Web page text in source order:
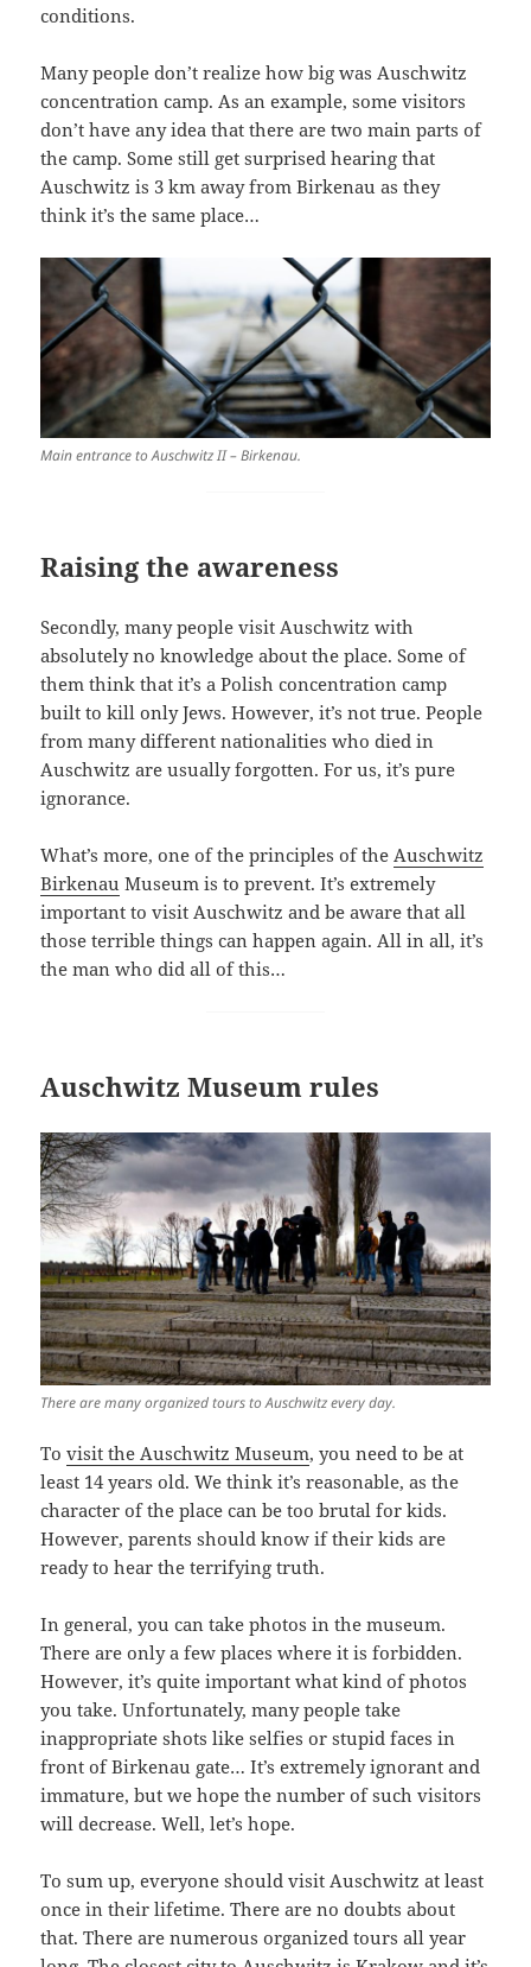
conditions.
Many people don’t realize how big was Auschwitz
concentration camp. As an example, some visitors
don’t have any idea that there are two main parts of
the camp. Some still get surprised hearing that
Auschwitz is 3 km away from Birkenau as they
think it’s the same place…
Main entrance to Auschwitz II – Birkenau.
Raising the awareness
Secondly, many people visit Auschwitz with
absolutely no knowledge about the place. Some of
them think that it’s a Polish concentration camp
built to kill only Jews. However, it’s not true. People
from many different nationalities who died in
Auschwitz are usually forgotten. For us, it’s pure
ignorance.
What’s more, one of the principles of theAuschwitz
Birkenau Museum is to prevent. It’s extremely
important to visit Auschwitz and be aware that all
those terrible things can happen again. All in all, it’s
the man who did all of this…
Auschwitz Museum rules
There are many organized tours to Auschwitz every day.
Tovisit the Auschwitz Museum, you need to be at
least 14 years old. We think it’s reasonable, as the
character of the place can be too brutal for kids.
However, parents should know if their kids are
ready to hear the terrifying truth.
In general, you can take photos in the museum.
There are only a few places where it is forbidden.
However, it’s quite important what kind of photos
you take. Unfortunately, many people take
inappropriate shots like selfies or stupid faces in
front of Birkenau gate… It’s extremely ignorant and
immature, but we hope the number of such visitors
will decrease. Well, let’s hope.
To sum up, everyone should visit Auschwitz at least
once in their lifetime. There are no doubts about
that. There are numerous organized tours all year